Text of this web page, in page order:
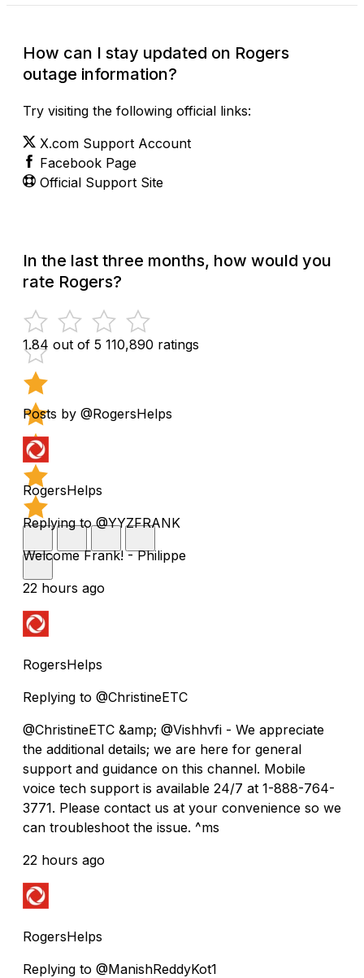
How can I stay updated on Rogers
outage information?
Try visiting the following official links:
X.com Support Account
Facebook Page
Official Support Site
In the last three months, how would you
rate Rogers?
1.84 out of 5 110,890 ratings
Posts by @RogersHelps
RogersHelps
Replying to @YYZFRANK
Welcome Frank! - Philippe
22 hours ago
RogersHelps
Replying to @ChristineETC
@ChristineETC &amp; @Vishhvfi - We appreciate
the additional details; we are here for general
support and guidance on this channel. Mobile
voice tech support is available 24/7 at 1-888-764-
3771. Please contact us at your convenience so we
can troubleshoot the issue. ^ms
22 hours ago
RogersHelps
Replying to @ManishReddyKot1